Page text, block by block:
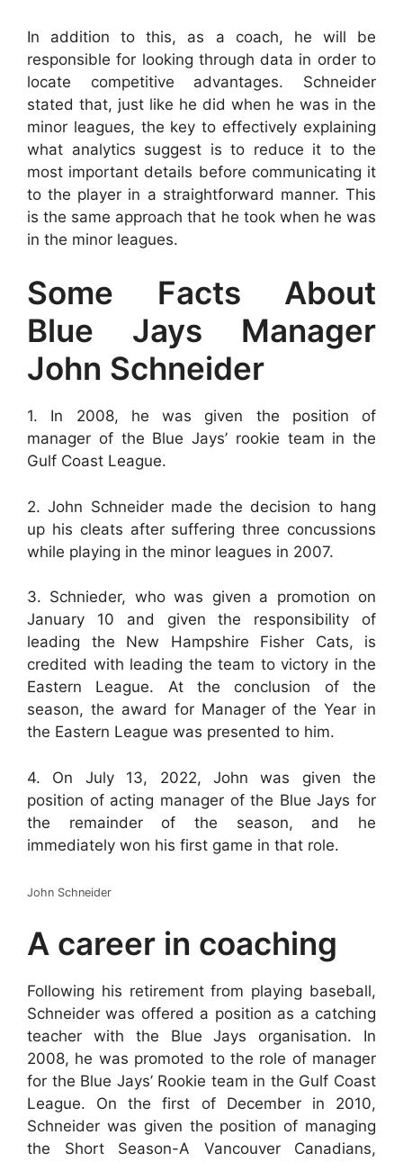
In addition to this, as a coach, he will be
responsible for looking through data in order to
locate competitive advantages. Schneider
stated that, just like he did when he was in the
minor leagues, the key to effectively explaining
what analytics suggest is to reduce it to the
most important details before communicating it
to the player in a straightforward manner. This
is the same approach that he took when he was
in the minor leagues.
Some Facts About
Blue Jays Manager
John Schneider
1. In 2008, he was given the position of
manager of the Blue Jays’ rookie team in the
Gulf Coast League.
2. John Schneider made the decision to hang
up his cleats after suffering three concussions
while playing in the minor leagues in 2007.
3. Schnieder, who was given a promotion on
January 10 and given the responsibility of
leading the New Hampshire Fisher Cats, is
credited with leading the team to victory in the
Eastern League. At the conclusion of the
season, the award for Manager of the Year in
the Eastern League was presented to him.
4. On July 13, 2022, John was given the
position of acting manager of the Blue Jays for
the remainder of the season, and he
immediately won his first game in that role.
John Schneider
A career in coaching
Following his retirement from playing baseball,
Schneider was offered a position as a catching
teacher with the Blue Jays organisation. In
2008, he was promoted to the role of manager
for the Blue Jays’ Rookie team in the Gulf Coast
League. On the first of December in 2010,
Schneider was given the position of managing
the Short Season-A Vancouver Canadians,